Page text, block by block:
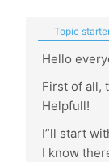
Topic
Hello
First of all,
Helpfull!
I”ll start
I know